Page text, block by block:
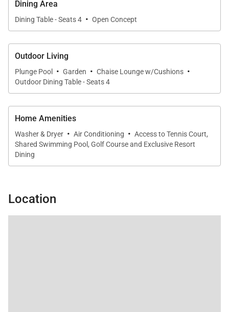
Dining Area
Dining Table - Seats 4 · Open Concept
Outdoor Living
Plunge Pool · Garden · Chaise Lounge w/Cushions ·
Outdoor Dining Table - Seats 4
Home Amenities
Washer & Dryer · Air Conditioning · Access to Tennis Court,
Shared Swimming Pool, Golf Course and Exclusive Resort
Dining
Location